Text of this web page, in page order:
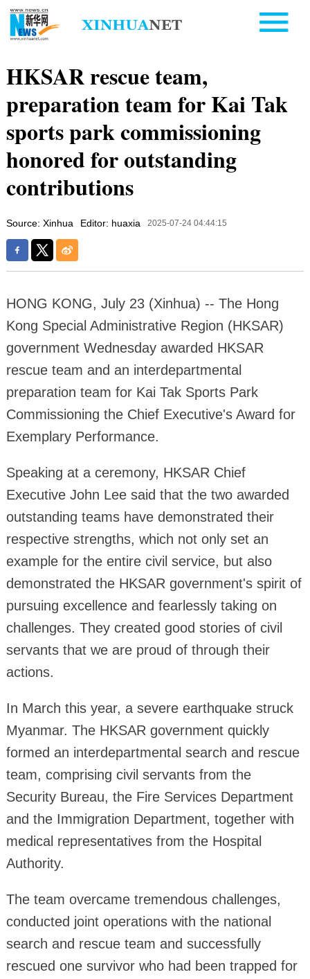
HKSAR rescue team,
preparation team for Kai Tak
sports park commissioning
honored for outstanding
contributions
Source: Xinhua Editor: huaxia 2025-07-24 04:44:15
HONG KONG, July 23 (Xinhua) -- The Hong
Kong Special Administrative Region (HKSAR)
government Wednesday awarded HKSAR
rescue team and an interdepartmental
preparation team for Kai Tak Sports Park
Commissioning the Chief Executive's Award for
Exemplary Performance.
Speaking at a ceremony, HKSAR Chief
Executive John Lee said that the two awarded
outstanding teams have demonstrated their
respective strengths, which not only set an
example for the entire civil service, but also
demonstrated the HKSAR government's spirit of
pursuing excellence and fearlessly taking on
challenges. They created good stories of civil
servants that we are proud of through their
actions.
In March this year, a severe earthquake struck
Myanmar. The HKSAR government quickly
formed an interdepartmental search and rescue
team, comprising civil servants from the
Security Bureau, the Fire Services Department
and the Immigration Department, together with
medical representatives from the Hospital
Authority.
The team overcame tremendous challenges,
conducted joint operations with the national
search and rescue team and successfully
rescued one survivor who had been trapped for